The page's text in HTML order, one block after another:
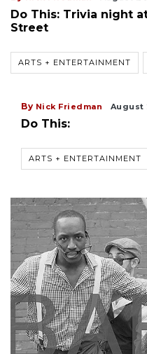
Do This: Trivia night
Street
ARTS + ENTERTAINMENT
By Nick Friedman August
Do This:
ARTS + ENTERTAINMENT